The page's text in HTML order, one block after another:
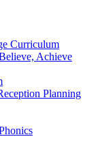
Curriculum
Achieve
Planning